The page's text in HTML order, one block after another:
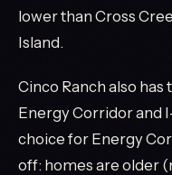
lower than Cross
Island.
Cinco Ranch also
Energy Corridor and
choice for Energy
off: homes are older